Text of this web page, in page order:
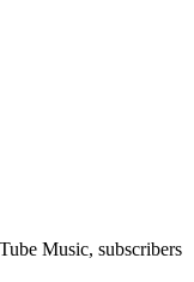
Music, subscribers